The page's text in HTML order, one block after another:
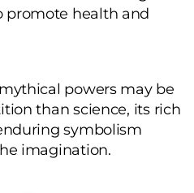
promote health and
powers may be
than science, its rich
symbolism
imagination.